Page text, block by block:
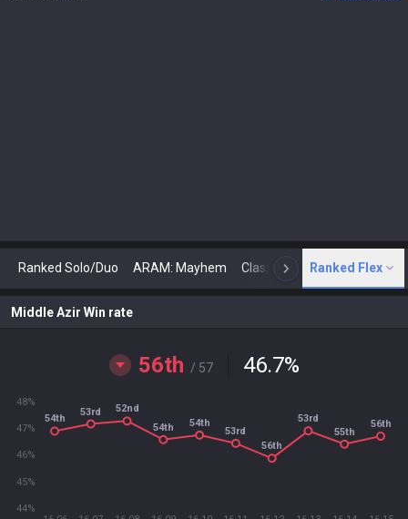
Ranked Solo/Duo ARAM: Mayhem Classic N Arena
Ranked Flex
Middle Azir Win rate
56th / 57 46.7%
44%
45%
46%
47%
48%
54th
53rd
52nd
54th
54th
53rd
56th
53rd
55th
56th